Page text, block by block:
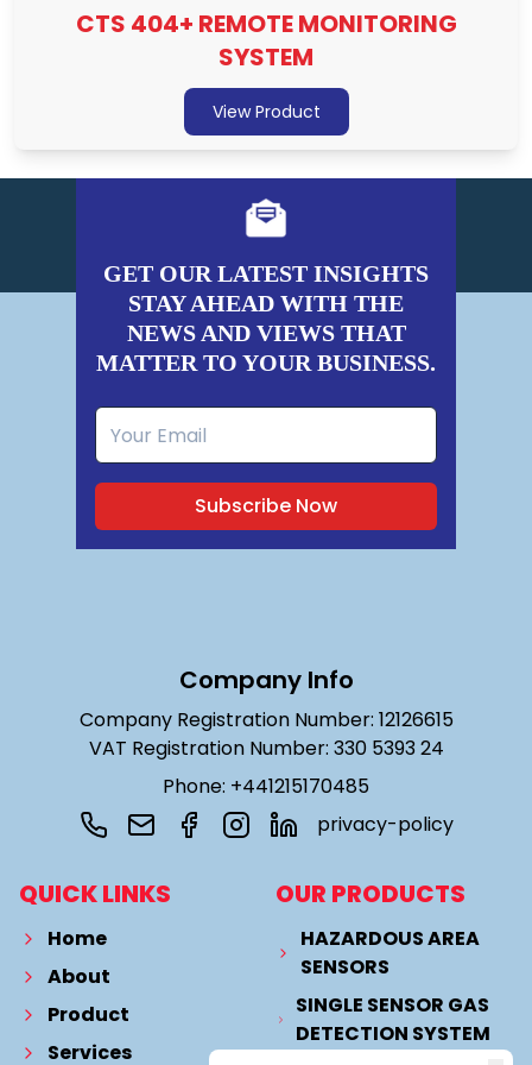
CTS 404+ REMOTE MONITORING
SYSTEM
View Product
GET OUR LATEST INSIGHTS
STAY AHEAD WITH THE
NEWS AND VIEWS THAT
MATTER TO YOUR BUSINESS.
Subscribe Now
Company Info
Company Registration Number: 12126615
VAT Registration Number: 330 5393 24
Phone: +441215170485
privacy-policy
QUICK LINKS
Home
About
Product
Services
OUR PRODUCTS
HAZARDOUS AREA
SENSORS
SINGLE SENSOR GAS
DETECTION SYSTEM